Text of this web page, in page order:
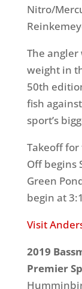
Nitro/
The
weight in
50th
fish
sport’s
Takeoff for
Off begins
Green
begin at
Visit
2019
Premier